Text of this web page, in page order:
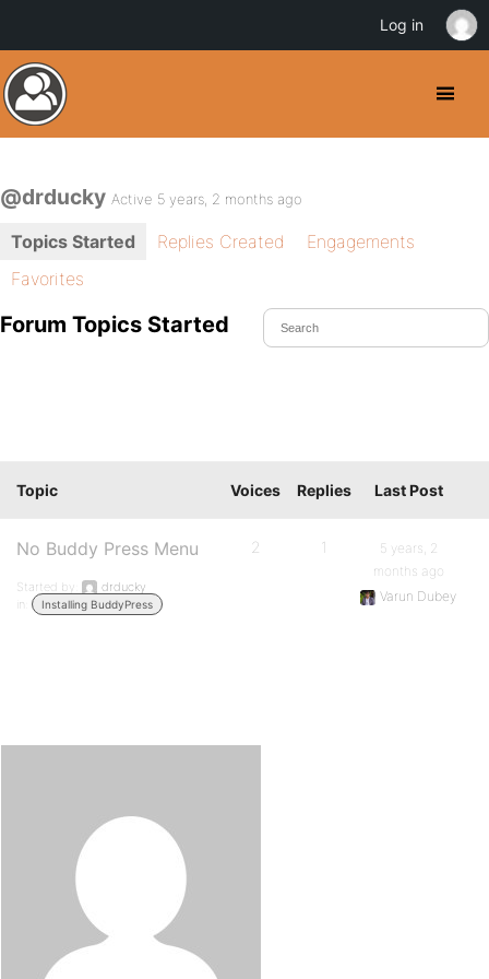
@drducky Active 5 years, 2 months ago
Topics Started Replies Created
Engagements
Favorites
Forum Topics Started
Topic Voices Replies Last Post
No Buddy Press Menu
Started by:
drducky
in:
Installing BuddyPress
2 1
5 years, 2
months ago
Varun Dubey
Log in